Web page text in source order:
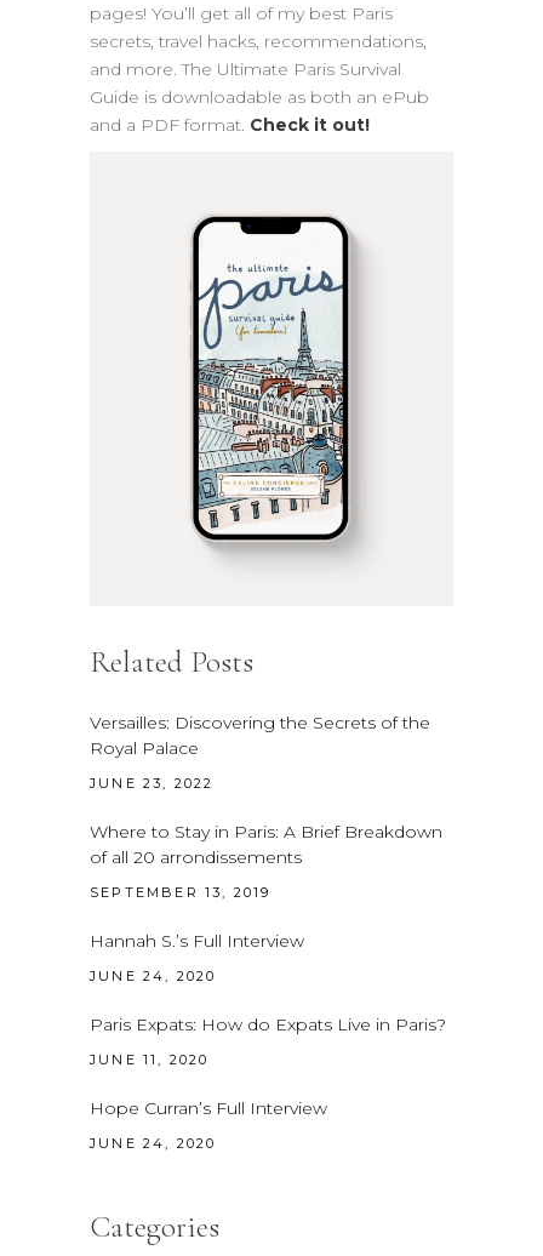
pages! You’ll get all of my best Paris
secrets, travel hacks, recommendations,
and more. The Ultimate Paris Survival
Guide is downloadable as both an ePub
and a PDF format. Check it out!
Related Posts
Versailles: Discovering the Secrets of the
Royal Palace
JUNE 23, 2022
Where to Stay in Paris: A Brief Breakdown
of all 20 arrondissements
SEPTEMBER 13, 2019
Hannah S.’s Full Interview
JUNE 24, 2020
Paris Expats: How do Expats Live in Paris?
JUNE 11, 2020
Hope Curran’s Full Interview
JUNE 24, 2020
Categories